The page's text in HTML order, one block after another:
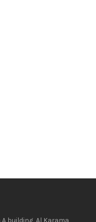
building, Al Karama ,